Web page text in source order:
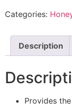
Categories:
Description
Provides